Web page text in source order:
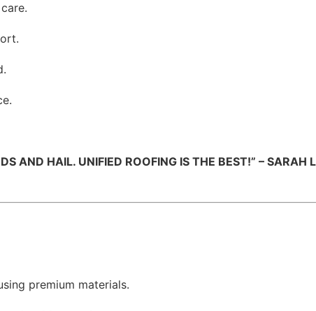
AND HAIL. UNIFIED ROOFING IS THE BEST!” – SARAH
premium materials.